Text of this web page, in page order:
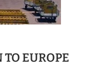
TO EUROPE